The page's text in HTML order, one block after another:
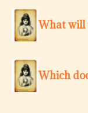
What will
Which